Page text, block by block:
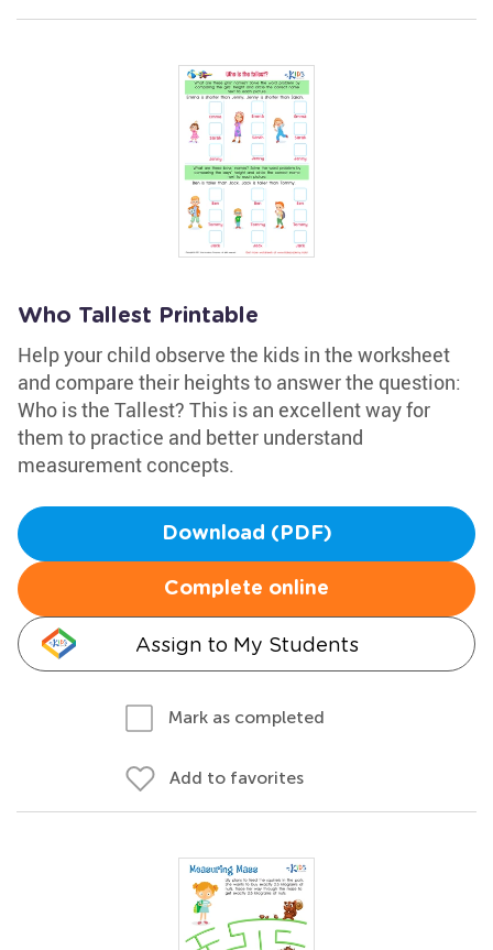
Who Tallest Printable
Help your child observe the kids in the worksheet
and compare their heights to answer the question:
Who is the Tallest? This is an excellent way for
them to practice and better understand
measurement concepts.
Download (PDF)
Complete online
Assign to My Students
Mark as completed
Add to favorites